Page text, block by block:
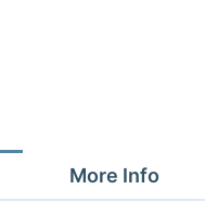
More Info